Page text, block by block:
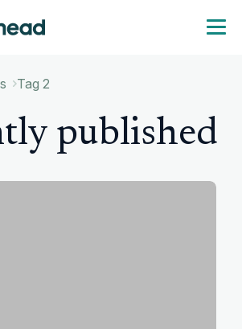
Tag 2
published